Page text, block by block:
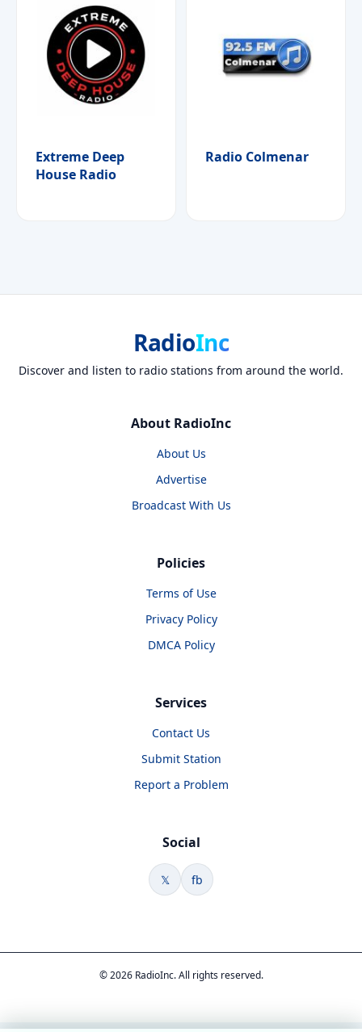
Extreme Deep
House Radio
Radio Colmenar
RadioInc
Discover and listen to radio stations from around the world.
About RadioInc
About Us
Advertise
Broadcast With Us
Policies
Terms of Use
Privacy Policy
DMCA Policy
Services
Contact Us
Submit Station
Report a Problem
Social
𝕏 fb
© 2026 RadioInc. All rights reserved.